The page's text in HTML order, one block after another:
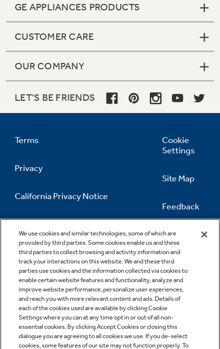
We use cookies and similar technologies, some of which are
provided by third parties. Some cookies enable us and these
third parties to collect browsing and activity information and
track your interactions on this website. We and these third
parties use cookies and the information collected via cookies to
enable certain website features and functionality, analyze and
improve website performance, personalize user experiences,
and reach you with more relevant content and ads. Details of
each of the cookies used are available by clicking Cookie
Settings where you can at any time opt in or out of all non-
essential cookies. By clicking Accept Cookies or closing this
dialogue you are agreeing to all cookies we use. If you de-select
cookies, some features of our site may not function properly. To
GE APPLIANCES PRODUCTS
CUSTOMER CARE
OUR COMPANY
LET'S BE FRIENDS
Terms
Privacy
California Privacy Notice
Information
Cookie
Settings
Site Map
Feedback
Contact Us